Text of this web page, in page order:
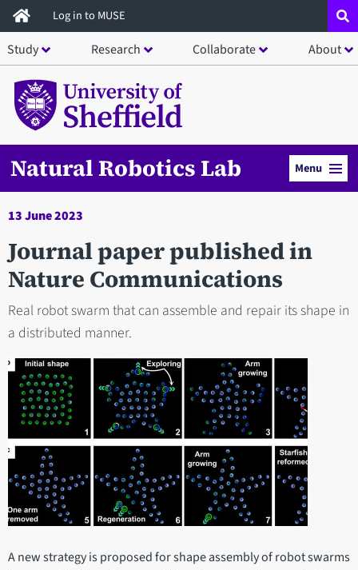
Skip
to
main
content
Log in to MUSE
Study Research Collaborate About
Natural Robotics Lab Menu
13 June 2023
Journal paper published in
Nature Communications
Real robot swarm that can assemble and repair its shape in
a distributed manner.
A new strategy is proposed for shape assembly of robot swarms